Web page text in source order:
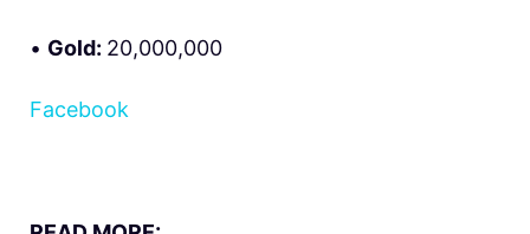
• Gold: 20,000,000
Facebook